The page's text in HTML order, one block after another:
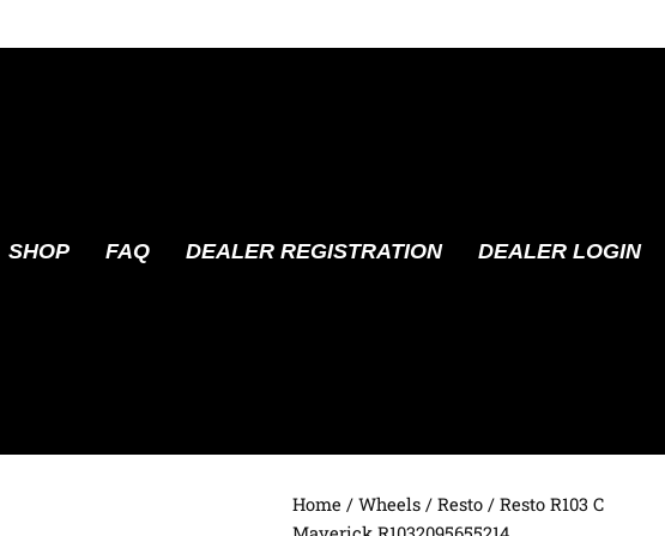
SHOP FAQ DEALER REGISTRATION DEALER LOGIN
Home / Wheels / Resto / Resto R103 C